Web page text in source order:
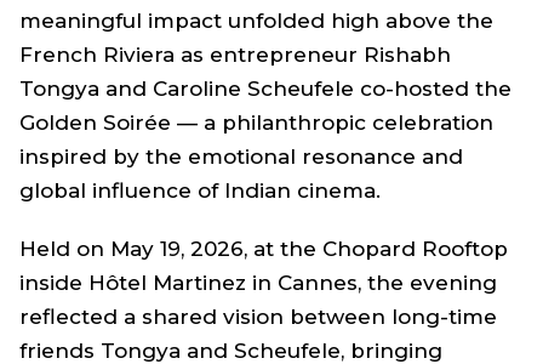
meaningful impact unfolded high above the
French Riviera as entrepreneur Rishabh
Tongya and Caroline Scheufele co-hosted the
Golden Soirée — a philanthropic celebration
inspired by the emotional resonance and
global influence of Indian cinema.
Held on May 19, 2026, at the Chopard Rooftop
inside Hôtel Martinez in Cannes, the evening
reflected a shared vision between long-time
friends Tongya and Scheufele, bringing